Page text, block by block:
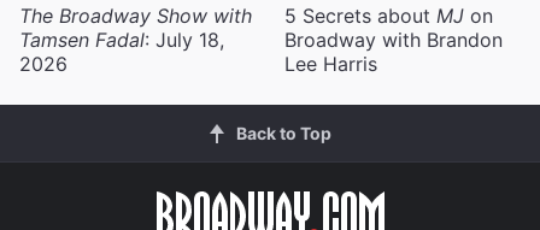
The Broadway Show with
Tamsen Fadal: July 18,
2026
5 Secrets about MJ on
Broadway with Brandon
Lee Harris
Back to Top